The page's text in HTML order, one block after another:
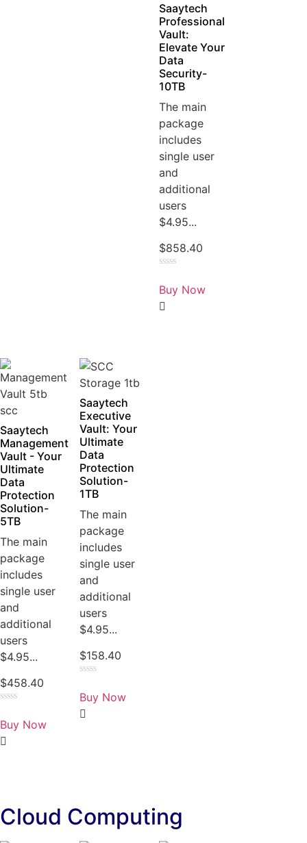
Saaytech
Professional
Vault:
Elevate Your
Data
Security-
10TB
The main
package
includes
single user
and
additional
users
$4.95...
$858.40
0
out
of
5
Buy Now
Saaytech
Management
Vault - Your
Ultimate
Data
Protection
Solution-
5TB
The main
package
includes
single user
and
additional
users
$4.95...
$458.40
0
out
of
5
Buy Now
Saaytech
Executive
Vault: Your
Ultimate
Data
Protection
Solution-
1TB
The main
package
includes
single user
and
additional
users
$4.95...
$158.40
0
out
of
5
Buy Now
Cloud Computing